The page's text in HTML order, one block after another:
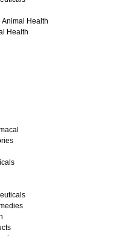
Animal Health
Health